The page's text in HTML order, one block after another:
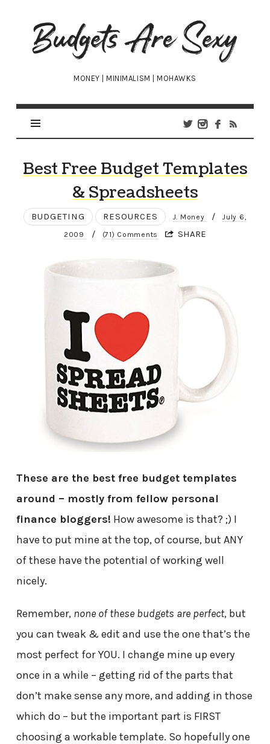
Budgets
Are
Sexy
MONEY | MINIMALISM | MOHAWKS
Best Free Budget Templates
& Spreadsheets
BUDGETING RESOURCES J. Money / July 6,
2009 / (71) Comments SHARE
These are the best free budget templates
around – mostly from fellow personal
finance bloggers! How awesome is that? ;) I
have to put mine at the top, of course, but ANY
of these have the potential of working well
nicely.
Remember, none of these budgets are perfect, but
you can tweak & edit and use the one that’s the
most perfect for YOU. I change mine up every
once in a while – getting rid of the parts that
don’t make sense any more, and adding in those
which do – but the important part is FIRST
choosing a workable template. So hopefully one